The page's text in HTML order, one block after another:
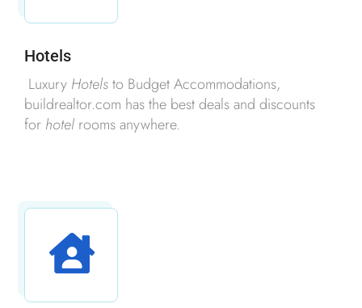
Hotels
Luxury Hotelsto Budget Accommodations,
buildrealtor.com has the best deals and discounts
for hotel rooms anywhere.